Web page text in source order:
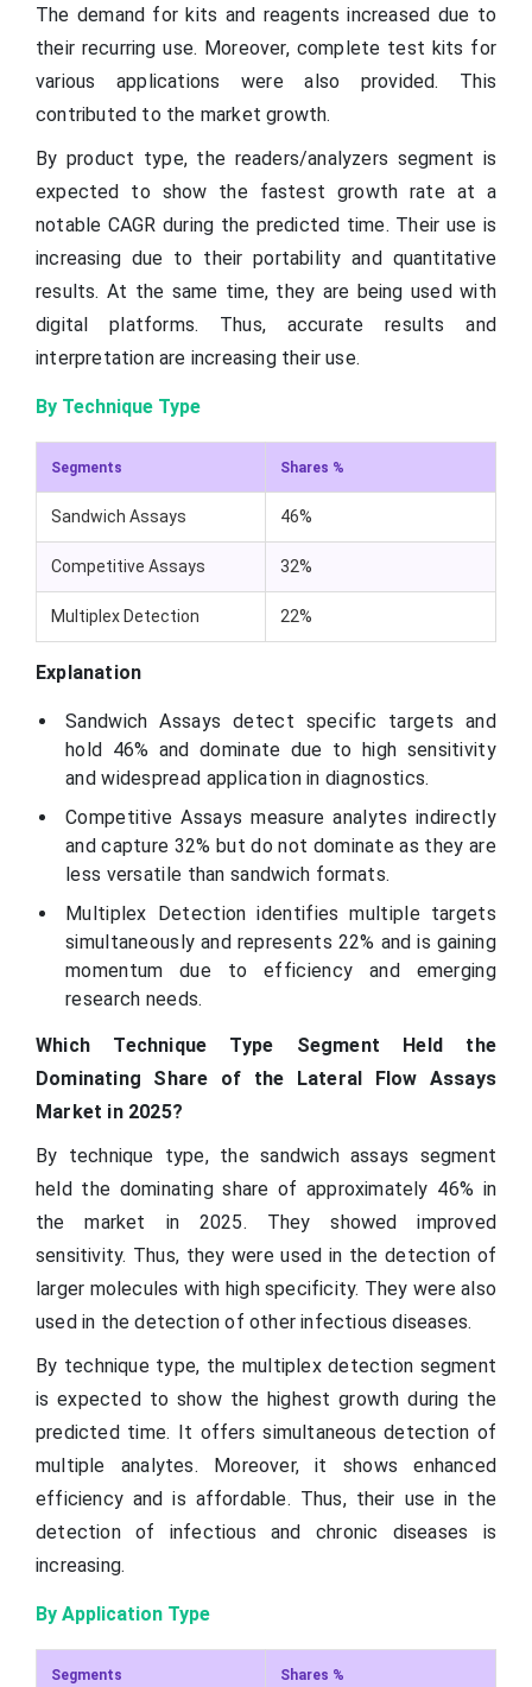
The demand for kits and reagents increased due to
their recurring use. Moreover, complete test kits for
various applications were also provided. This
contributed to the market growth.
By product type, the readers/analyzers segment is
expected to show the fastest growth rate at a
notable CAGR during the predicted time. Their use is
increasing due to their portability and quantitative
results. At the same time, they are being used with
digital platforms. Thus, accurate results and
interpretation are increasing their use.
By Technique Type
Segments Shares %
Sandwich Assays 46%
Competitive Assays 32%
Multiplex Detection 22%
Explanation
Sandwich Assays detect specific targets and
hold 46% and dominate due to high sensitivity
and widespread application in diagnostics.
Competitive Assays measure analytes indirectly
and capture 32% but do not dominate as they are
less versatile than sandwich formats.
Multiplex Detection identifies multiple targets
simultaneously and represents 22% and is gaining
momentum due to efficiency and emerging
research needs.
Which Technique Type Segment Held the
Dominating Share of the Lateral Flow Assays
Market in 2025?
By technique type, the sandwich assays segment
held the dominating share of approximately 46% in
the market in 2025. They showed improved
sensitivity. Thus, they were used in the detection of
larger molecules with high specificity. They were also
used in the detection of other infectious diseases.
By technique type, the multiplex detection segment
is expected to show the highest growth during the
predicted time. It offers simultaneous detection of
multiple analytes. Moreover, it shows enhanced
efficiency and is affordable. Thus, their use in the
detection of infectious and chronic diseases is
increasing.
By Application Type
Segments Shares %